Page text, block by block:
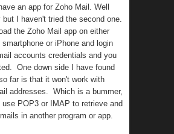
an app for Zoho Mail. Well
I haven't tried the second one.
the Zoho Mail app on either
smartphone or iPhone and login
accounts credentials and you
One down side I have found
far is that it won't work with
addresses. Which is a bummer,
POP3 or IMAP to retrieve and
in another program or app.